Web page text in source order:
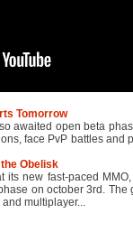
Tomorrow
awaited open beta
face PvP battles and
Obelisk
its new fast-paced
on october 3rd.
multiplayer...